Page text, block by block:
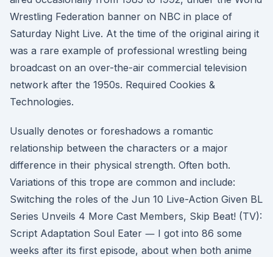
Wrestling Federation banner on NBC in place of
Saturday Night Live. At the time of the original airing it
was a rare example of professional wrestling being
broadcast on an over-the-air commercial television
network after the 1950s. Required Cookies &
Technologies.
Usually denotes or foreshadows a romantic
relationship between the characters or a major
difference in their physical strength. Often both.
Variations of this trope are common and include:
Switching the roles of the Jun 10 Live-Action Given BL
Series Unveils 4 More Cast Members, Skip Beat! (TV):
Script Adaptation Soul Eater ― I got into 86 some
weeks after its first episode, about when both anime